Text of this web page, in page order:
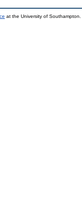
at the University of Southampton.